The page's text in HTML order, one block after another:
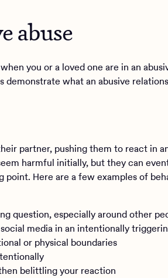
abuse
you or a loved one are in an
demonstrate what an abusive
partner, pushing them to react in
harmful initially, but they can
point. Here are a few examples of
question, especially around other
media in an intentionally
or physical boundaries
belittling your reaction